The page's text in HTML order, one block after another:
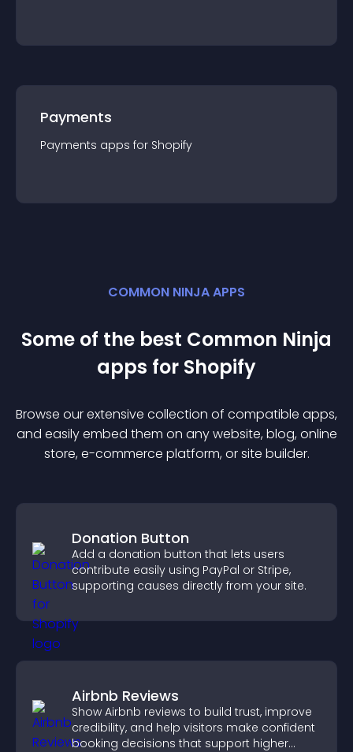
Payments
Payments apps for Shopify
COMMON NINJA APPS
Some of the best Common Ninja
apps for Shopify
Browse our extensive collection of compatible apps,
and easily embed them on any website, blog, online
store, e-commerce platform, or site builder.
Donation Button
Add a donation button that lets users
contribute easily using PayPal or Stripe,
supporting causes directly from your site.
Airbnb Reviews
Show Airbnb reviews to build trust, improve
credibility, and help visitors make confident
booking decisions that support higher